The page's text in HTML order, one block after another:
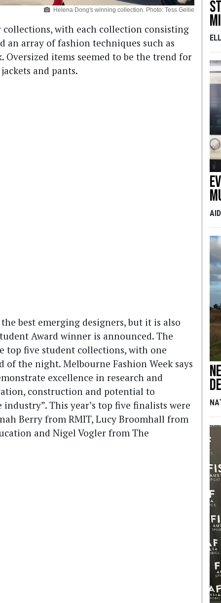
Helena Dong's winning collection. Photo: Tess Gellie
with each collection consisting
an array of fashion techniques such as
items seemed to be the trend for
and pants.
best emerging designers, but it is also
Award winner is announced. The
top five student collections, with one
the night. Melbourne Fashion Week says
excellence in research and
construction and potential to
This year’s top five finalists were
Berry from RMIT, Lucy Broomhall from
and Nigel Vogler from The